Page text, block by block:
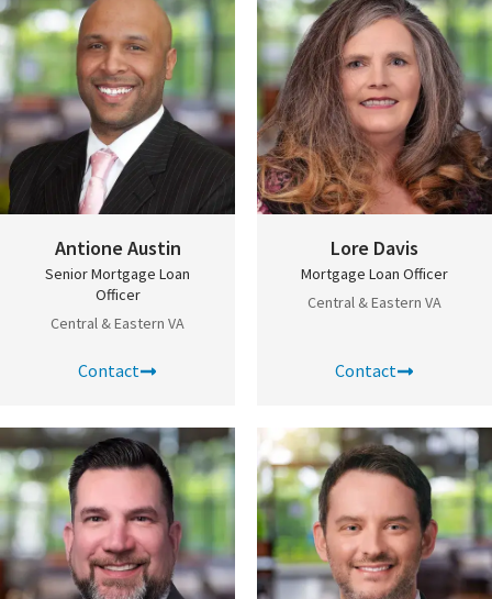
Antione Austin
Senior Mortgage Loan
Officer
Central & Eastern VA
Contact
Lore Davis
Mortgage Loan Officer
Central & Eastern VA
Contact